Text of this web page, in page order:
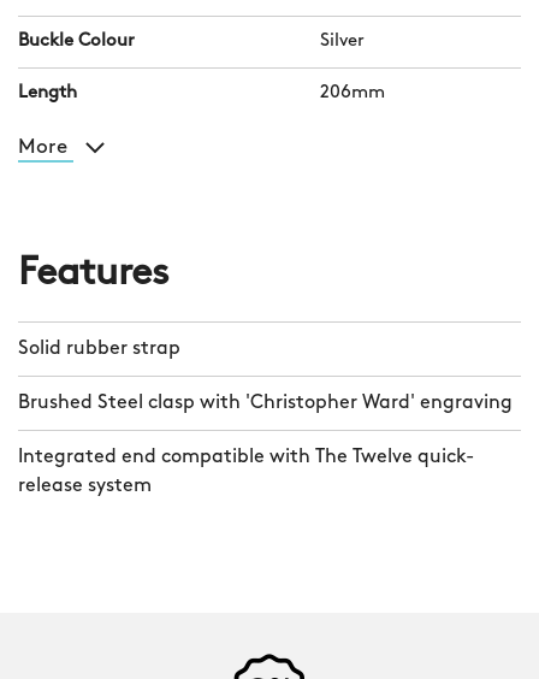
Buckle Colour Silver
Length 206mm
More
Features
Solid rubber strap
Brushed Steel clasp with 'Christopher Ward' engraving
Integrated end compatible with The Twelve quick-
release system